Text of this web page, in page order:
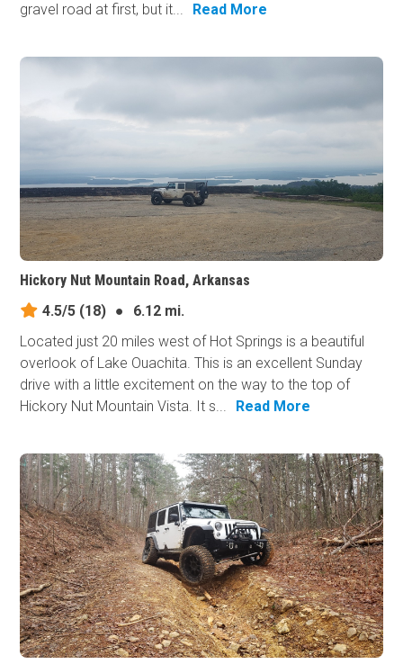
gravel road at first, but it...
Read More
Hickory Nut Mountain Road, Arkansas
4.5/5 (18) ●
6.12 mi.
Located just 20 miles west of Hot Springs is a beautiful
overlook of Lake Ouachita. This is an excellent Sunday
drive with a little excitement on the way to the top of
Hickory Nut Mountain Vista. It s...
Read More